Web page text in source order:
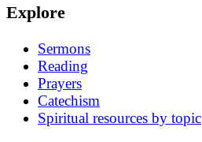
Explore
Sermons
Reading
Prayers
Catechism
Spiritual resources by topic